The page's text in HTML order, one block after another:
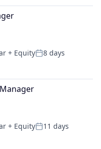
+ EquityPosted:
8 days
+ EquityPosted:
11 days